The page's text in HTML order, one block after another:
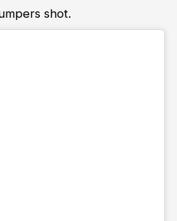
shot.